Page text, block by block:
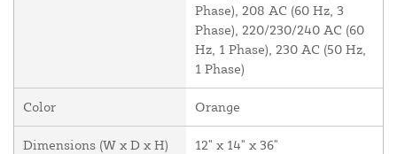
Phase), 208 AC (60 Hz, 3
Phase), 220/230/240 AC (60
Hz, 1 Phase), 230 AC (50 Hz,
1 Phase)
Color Orange
Dimensions (W x D x H) 12" x 14" x 36"